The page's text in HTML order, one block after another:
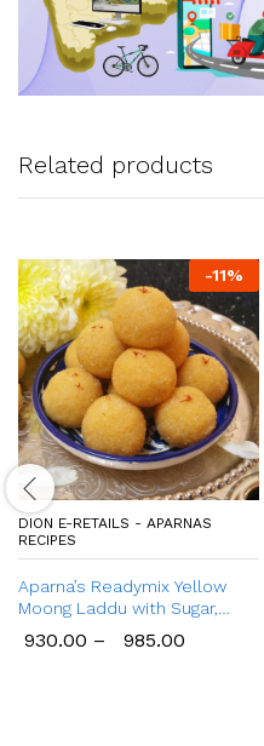
Related products
-11%
DION E-RETAILS - APARNAS
RECIPES
Aparna’s Readymix Yellow
Moong Laddu with Sugar,
Yellow Moong Dal Ladoo with
Jaggery, Ready to Cook, 1 Kg
930.00 – 985.00